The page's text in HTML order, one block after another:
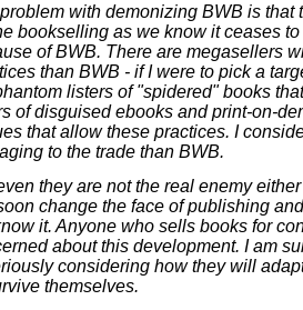
with demonizing BWB is that
bookselling as we know it ceases
of BWB. There are megasellers
than BWB - if I were to pick a
listers of "spidered" books
of disguised ebooks and print-on-
that allow these practices. I
to the trade than BWB.
they are not the real enemy
change the face of publishing
it. Anyone who sells books for
about this development. I am
considering how they will
themselves.